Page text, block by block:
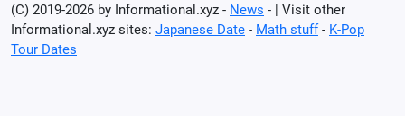
(C) 2019-2026 by Informational.xyz - News - | Visit other
Informational.xyz sites: Japanese Date - Math stuff- K-Pop
Tour Dates